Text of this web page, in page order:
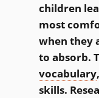
children
most
when they
to absorb.
vocabulary
skills.